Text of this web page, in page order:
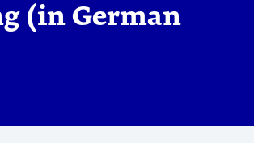
(in German